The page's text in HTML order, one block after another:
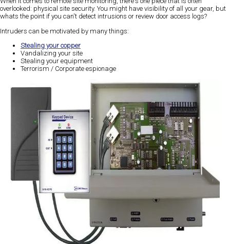
overlooked: physical site security. You might have visibility of all your gear, but
whats the point if you can't detect intrusions or review door access logs?
Intruders can be motivated by many things:
Stealing your copper
Vandalizing your site
Stealing your equipment
Terrorism / Corporate espionage